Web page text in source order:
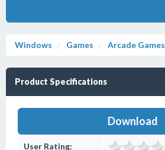
Windows Games Arcade Games
Product Specifications
Download
User Rating: